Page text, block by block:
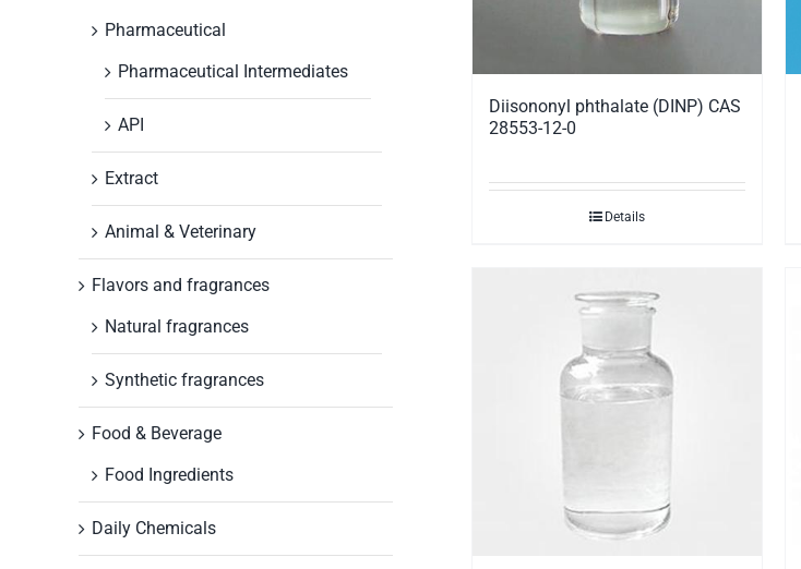
Diisononyl phthalate (DINP) CAS
28553-12-0
Details
Pharmaceutical
Pharmaceutical Intermediates
API
Extract
Animal & Veterinary
Flavors and fragrances
Natural fragrances
Synthetic fragrances
Food & Beverage
Food Ingredients
Daily Chemicals